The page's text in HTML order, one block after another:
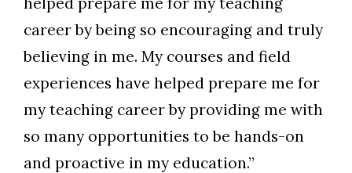
career by being so encouraging and truly
believing in me. My courses and field
experiences have helped prepare me for
my teaching career by providing me with
so many opportunities to be hands-on
and proactive in my education.”